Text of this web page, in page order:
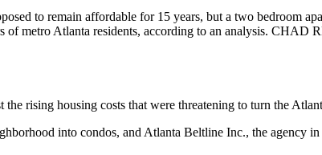
to remain affordable for 15 years, but a two bedroom
of metro Atlanta residents, according to an analysis.
rising housing costs that were threatening to turn the
into condos, and Atlanta Beltline Inc., the agency